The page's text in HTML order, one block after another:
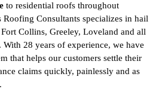
to residential roofs throughout
Consultants specializes in hail
Collins, Greeley, Loveland and all
With 28 years of experience, we have
that helps our customers settle their
claims quickly, painlessly and as